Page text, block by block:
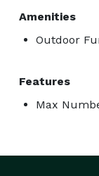
Amenities
Outdoor
Features
Max